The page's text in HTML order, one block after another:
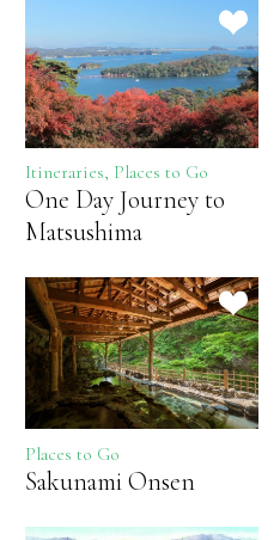
Itineraries, Places to Go
One Day Journey to
Matsushima
Places to Go
Sakunami Onsen